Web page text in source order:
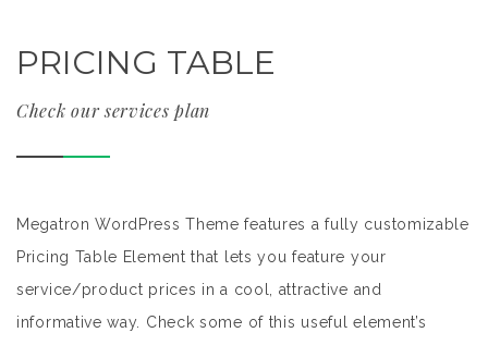
PRICING TABLE
Check our services plan
Megatron WordPress Theme features a fully customizable
Pricing Table Element that lets you feature your
service/product prices in a cool, attractive and
informative way. Check some of this useful element’s